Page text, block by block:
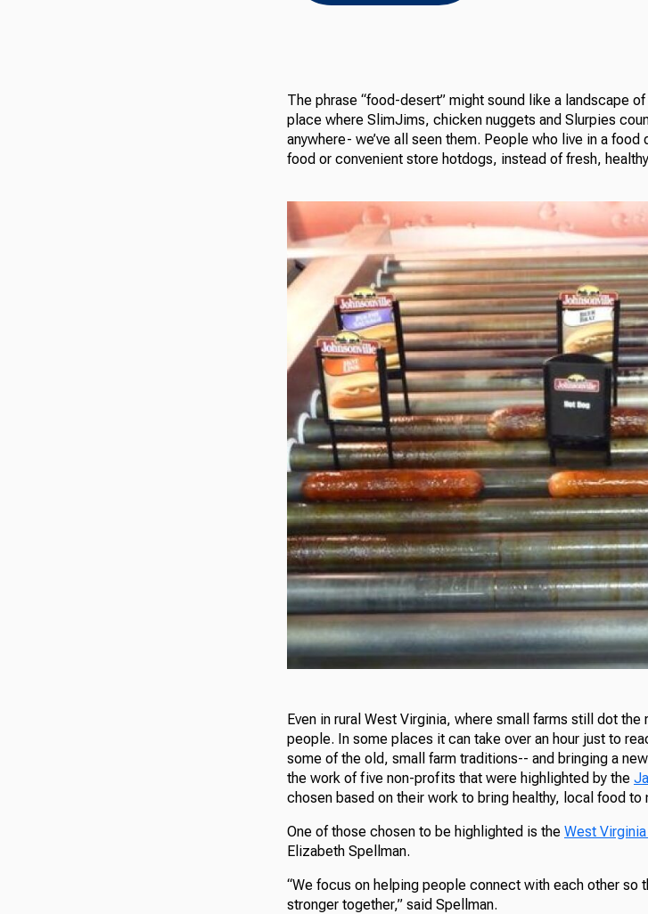
The phrase “food-desert” might sound like a landscape
place where SlimJims, chicken nuggets and Slurpies
anywhere- we’ve all seen them. People who live in a
food or convenient store hotdogs, instead of fresh,
Even in rural West Virginia, where small farms still dot the
people. In some places it can take over an hour just to
some of the old, small farm traditions-- and bringing a
the work of five non-profits that were highlighted by the
chosen based on their work to bring healthy, local food to
One of those chosen to be highlighted is the West
Elizabeth Spellman.
“We focus on helping people connect with each other so
stronger together,” said Spellman.